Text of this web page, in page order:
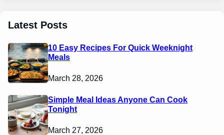
Latest Posts
10 Easy Recipes For Quick Weeknight
Meals
March 28, 2026
Simple Meal Ideas Anyone Can Cook
Tonight
March 27, 2026